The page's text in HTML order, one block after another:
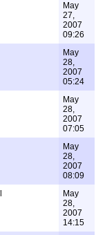
May
27,
2007
09:26
May
28,
2007
05:24
May
28,
2007
07:05
May
28,
2007
08:09
May
28,
2007
14:15